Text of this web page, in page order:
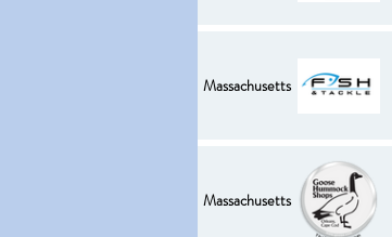
Massachusetts
Massachusetts